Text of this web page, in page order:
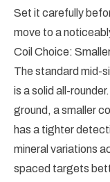
Set it carefully
move to a
Coil Choice:
The standard mid-
is a solid all-
ground, a smaller
has a tighter
mineral variations
spaced targets